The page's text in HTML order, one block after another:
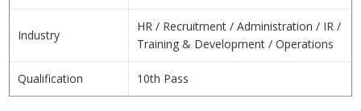
Industry
HR / Recruitment / Administration / IR /
Training & Development / Operations
Qualification 10th Pass